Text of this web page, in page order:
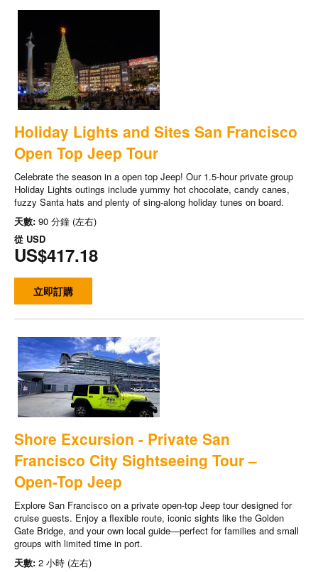
Holiday Lights and Sites San Francisco
Open Top Jeep Tour
Celebrate the season in a open top Jeep! Our 1.5-hour private group
Holiday Lights outings include yummy hot chocolate, candy canes,
fuzzy Santa hats and plenty of sing-along holiday tunes on board.
天數: 90 分鐘 (左右)
從 USD
US$417.18
立即訂購
Shore Excursion - Private San
Francisco City Sightseeing Tour –
Open-Top Jeep
Explore San Francisco on a private open-top Jeep tour designed for
cruise guests. Enjoy a flexible route, iconic sights like the Golden
Gate Bridge, and your own local guide—perfect for families and small
groups with limited time in port.
天數: 2 小時 (左右)